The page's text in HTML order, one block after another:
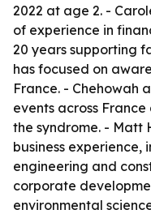
2022 at age 2. -
of experience in
20 years supporting
has focused on
France. - Chehowah
events across
the syndrome. - Matt
business
engineering and
corporate
environmental